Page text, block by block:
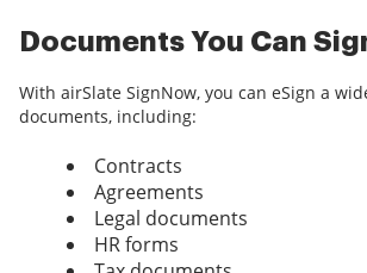
Documents You Can
With airSlate SignNow, you can eSign a
documents, including:
Contracts
Agreements
Legal documents
HR forms